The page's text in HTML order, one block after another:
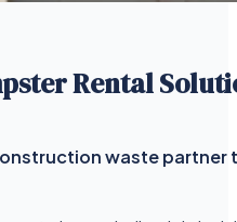
Rental
waste